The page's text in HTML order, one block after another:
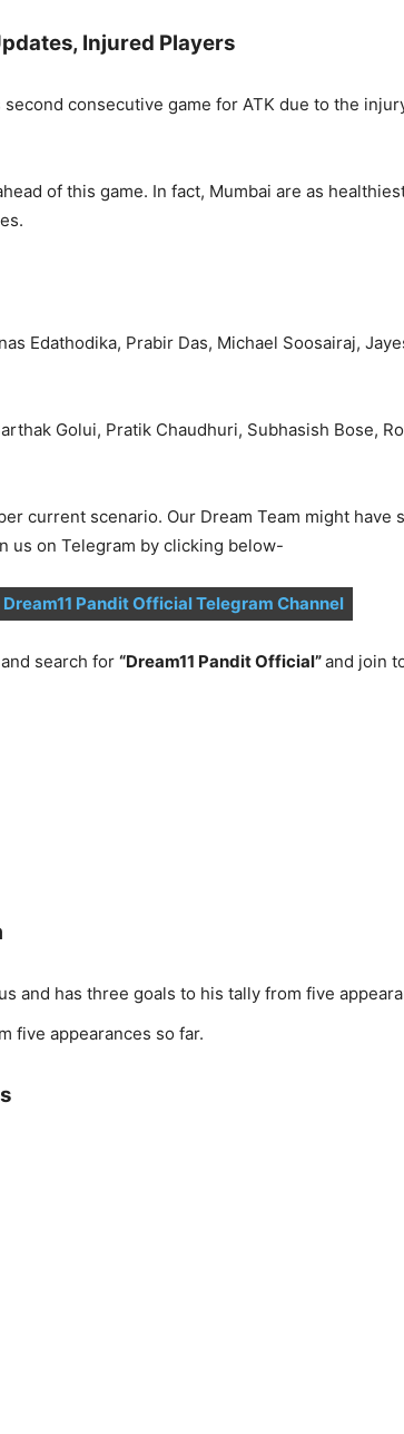
Injured Players
consecutive game for ATK due to the
of this game. In fact, Mumbai are as
Edathodika, Prabir Das, Michael Soosairaj,
Golui, Pratik Chaudhuri, Subhasish Bose,
current scenario. Our Dream Team might
us on Telegram by clicking below-
Pandit Official Telegram Channel
search for “Dream11 Pandit Official”and join
and has three goals to his tally from five
five appearances so far.